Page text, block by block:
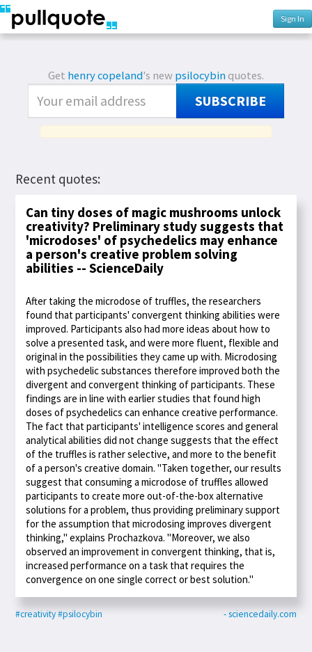
Sign In
Get henry copeland's newpsilocybinquotes.
SUBSCRIBE
Recent quotes:
Can tiny doses of magic mushrooms unlock
creativity? Preliminary study suggests that
'microdoses' of psychedelics may enhance
a person's creative problem solving
abilities -- ScienceDaily
After taking the microdose of truffles, the researchers
found that participants' convergent thinking abilities were
improved. Participants also had more ideas about how to
solve a presented task, and were more fluent, flexible and
original in the possibilities they came up with. Microdosing
with psychedelic substances therefore improved both the
divergent and convergent thinking of participants. These
findings are in line with earlier studies that found high
doses of psychedelics can enhance creative performance.
The fact that participants' intelligence scores and general
analytical abilities did not change suggests that the effect
of the truffles is rather selective, and more to the benefit
of a person's creative domain. "Taken together, our results
suggest that consuming a microdose of truffles allowed
participants to create more out-of-the-box alternative
solutions for a problem, thus providing preliminary support
for the assumption that microdosing improves divergent
thinking," explains Prochazkova. "Moreover, we also
observed an improvement in convergent thinking, that is,
increased performance on a task that requires the
convergence on one single correct or best solution."
#creativity#psilocybin - sciencedaily.com